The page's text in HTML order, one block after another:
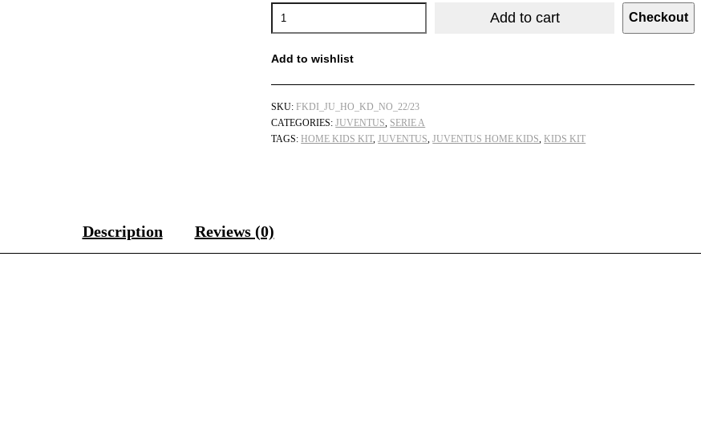
Juventus
Home
Kids
Football
Kits
quantity
Add to cart Checkout
Add to wishlist
SKU:FKDI_JU_HO_KD_NO_22/23
CATEGORIES:JUVENTUS, SERIE A
TAGS:HOME KIDS KIT,JUVENTUS,JUVENTUS HOME KIDS,KIDS KIT
Description Reviews (0)